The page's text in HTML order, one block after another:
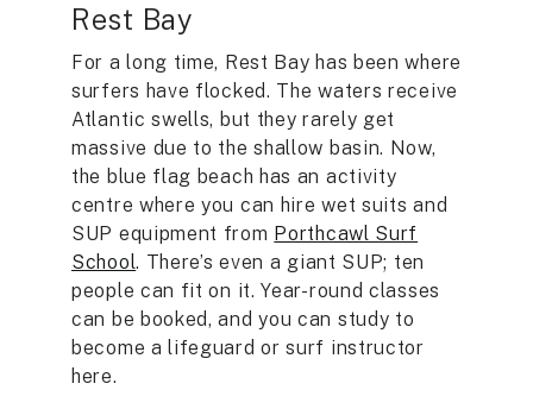
Rest Bay
For a long time, Rest Bay has been where
surfers have flocked. The waters receive
Atlantic swells, but they rarely get
massive due to the shallow basin. Now,
the blue flag beach has an activity
centre where you can hire wet suits and
SUP equipment from Porthcawl Surf
School. There’s even a giant SUP; ten
people can fit on it. Year-round classes
can be booked, and you can study to
become a lifeguard or surf instructor
here.